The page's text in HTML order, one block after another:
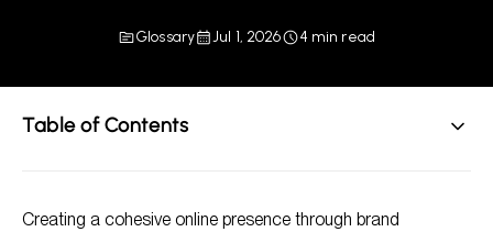
Glossary Jul 1, 2026 4 min read
Table of Contents
The Importance of a Cohesive Online Presence
Creating a cohesive online presence through brand